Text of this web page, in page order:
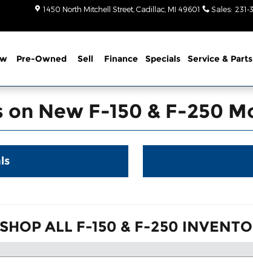
250 in Cadillac
1450 North Mitchell Street Cadillac, MI 49601 Sales: 231-
Pre-Owned Sell Finance Specials Service & Parts
New F-150 & F-250
SHOP ALL F-150 & F-250